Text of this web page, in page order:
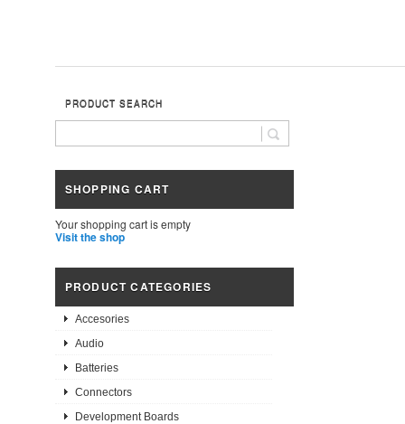
PRODUCT SEARCH
SHOPPING CART
Your shopping cart is empty
Visit the shop
PRODUCT CATEGORIES
Accesories
Audio
Batteries
Connectors
Development Boards